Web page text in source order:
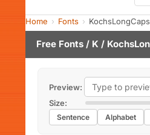
Home Fonts
Free Fonts / K /
Preview:
Size:
Sentence Alphabet